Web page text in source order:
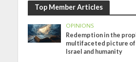
Top Member Articles
OPINIONS
Redemption in the
multifaceted picture
Israel and humanity